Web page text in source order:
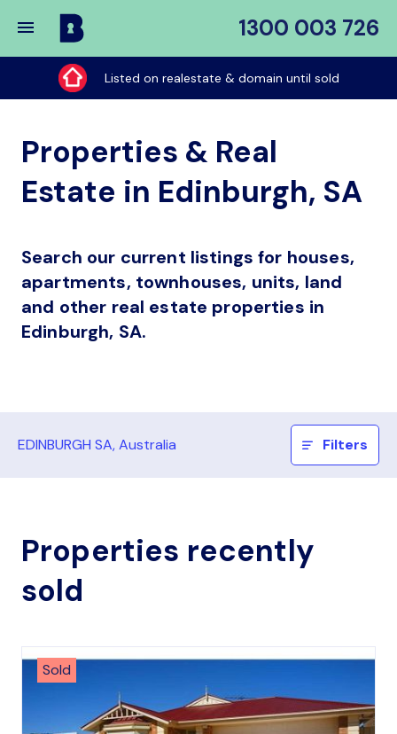
1300 003 726
Buy
My
Place
Listed on realestate & domain until sold
Properties & Real
Estate in Edinburgh, SA
Search our current listings for houses,
apartments, townhouses, units, land
and other real estate properties in
Edinburgh, SA.
EDINBURGH SA, Australia Filters
Properties recently
sold
Sold